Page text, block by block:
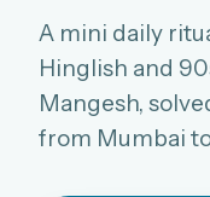
A mini daily
Hinglish and
Mangesh,
from Mumbai